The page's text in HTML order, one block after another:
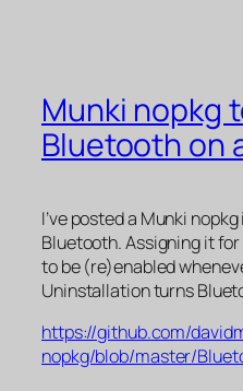
Munki nopkg
Bluetooth on
I’ve posted a Munki
Bluetooth. Assigning it
to be (re)enabled
Uninstallation turns
https://github.com/
nopkg/blob/master/